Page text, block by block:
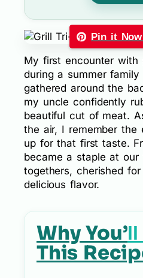
Pin it
My first encounter with
during a summer
gathered around the
my uncle confidently
beautiful cut of meat.
the air, I remember the
up for that first taste.
became a staple at
togethers, cherished
delicious flavor.
Why You’ll
This